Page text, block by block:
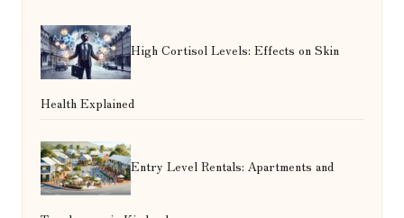
High Cortisol Levels: Effects on Skin
Health Explained
Entry Level Rentals: Apartments and